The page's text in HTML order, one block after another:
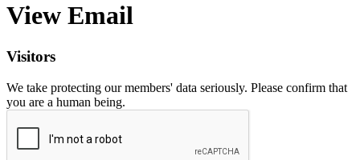
View Email
Visitors
We take protecting our members' data seriously. Please confirm that
you are a human being.